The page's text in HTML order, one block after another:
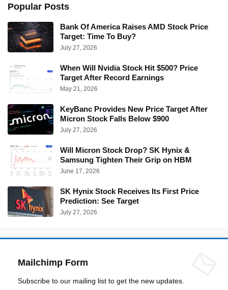
Popular Posts
Bank Of America Raises AMD Stock Price
Target: Time To Buy?
July 27, 2026
When Will Nvidia Stock Hit $500? Price
Target After Record Earnings
May 21, 2026
KeyBanc Provides New Price Target After
Micron Stock Falls Below $900
July 27, 2026
Will Micron Stock Drop? SK Hynix &
Samsung Tighten Their Grip on HBM
June 17, 2026
SK Hynix Stock Receives Its First Price
Prediction: See Target
July 27, 2026
Mailchimp Form
Subscribe to our mailing list to get the new updates.